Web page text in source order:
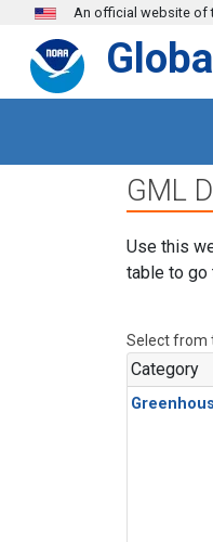
Skip to main content
An official website of
GML
Use this
table to go
Select from
Category